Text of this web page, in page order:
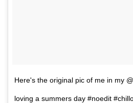
Here's the original pic of me in my
loving a summers day #noedit